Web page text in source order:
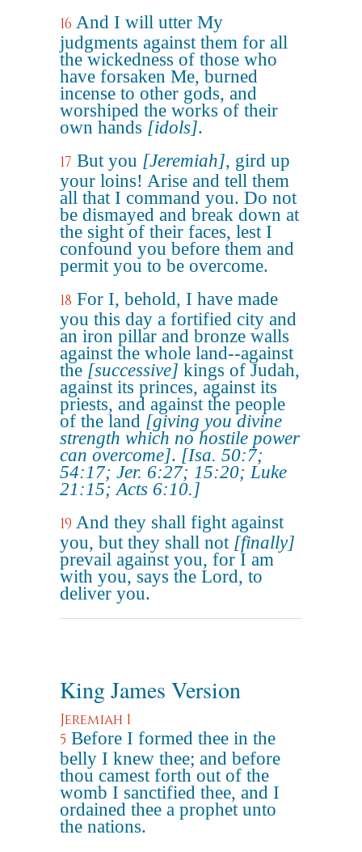
16 And I will utter My
judgments against them for all
the wickedness of those who
have forsaken Me, burned
incense to other gods, and
worshiped the works of their
own hands [idols].
17 But you [Jeremiah], gird up
your loins! Arise and tell them
all that I command you. Do not
be dismayed and break down at
the sight of their faces, lest I
confound you before them and
permit you to be overcome.
18 For I, behold, I have made
you this day a fortified city and
an iron pillar and bronze walls
against the whole land--against
the [successive] kings of Judah,
against its princes, against its
priests, and against the people
of the land [giving you divine
strength which no hostile power
can overcome]. [Isa. 50:7;
54:17; Jer. 6:27; 15:20; Luke
21:15; Acts 6:10.]
19 And they shall fight against
you, but they shall not [finally]
prevail against you, for I am
with you, says the Lord, to
deliver you.
King James Version
Jeremiah 1
5 Before I formed thee in the
belly I knew thee; and before
thou camest forth out of the
womb I sanctified thee, and I
ordained thee a prophet unto
the nations.